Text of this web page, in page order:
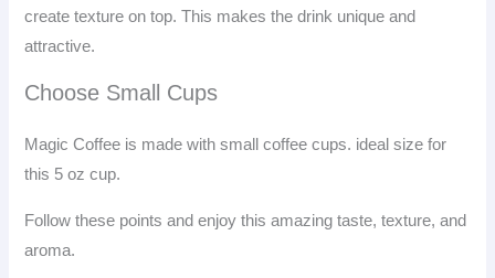
create texture on top. This makes the drink unique and
attractive.
Choose Small Cups
Magic Coffee is made with small coffee cups. ideal size for
this 5 oz cup.
Follow these points and enjoy this amazing taste, texture, and
aroma.